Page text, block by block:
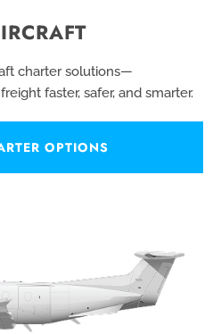
charter solutions—
faster, safer, and smarter.
OPTIONS